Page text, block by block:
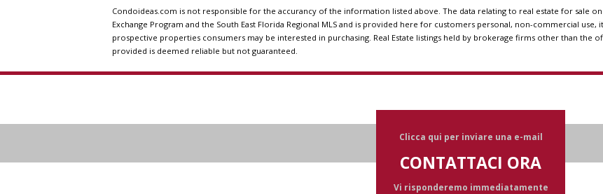
Condoideas.com is not responsible for the accurancy of the information listed above. The data relating to real estate for sale
Exchange Program and the South East Florida Regional MLS and is provided here for customers personal, non-commercial
prospective properties consumers may be interested in purchasing. Real Estate listings held by brokerage firms other than the
provided is deemed reliable but not guaranteed.
Clicca qui per inviare una e-mail
CONTATTACI ORA
Vi risponderemo immediatamente